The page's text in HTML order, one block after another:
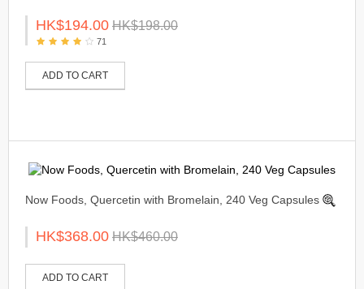
HK$194.00 HK$198.00
71
ADD TO CART
Now Foods, Quercetin with Bromelain, 240 Veg Capsules
HK$368.00 HK$460.00
ADD TO CART